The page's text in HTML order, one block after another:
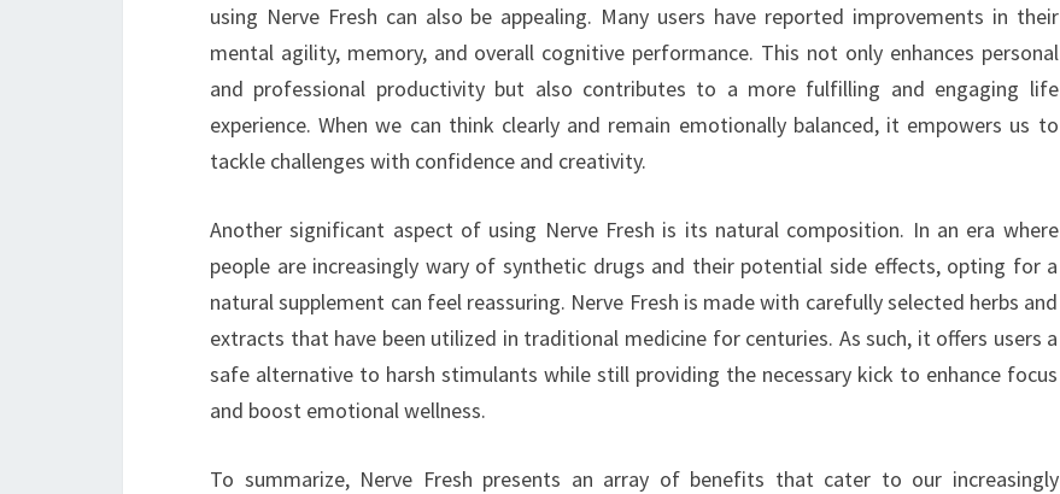
using Nerve Fresh can also be appealing. Many users have reported improvements in their
mental agility, memory, and overall cognitive performance. This not only enhances personal
and professional productivity but also contributes to a more fulfilling and engaging life
experience. When we can think clearly and remain emotionally balanced, it empowers us to
tackle challenges with confidence and creativity.
Another significant aspect of using Nerve Fresh is its natural composition. In an era where
people are increasingly wary of synthetic drugs and their potential side effects, opting for a
natural supplement can feel reassuring. Nerve Fresh is made with carefully selected herbs and
extracts that have been utilized in traditional medicine for centuries. As such, it offers users a
safe alternative to harsh stimulants while still providing the necessary kick to enhance focus
and boost emotional wellness.
To summarize, Nerve Fresh presents an array of benefits that cater to our increasingly